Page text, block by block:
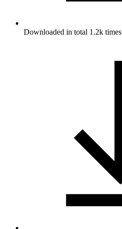
Downloaded in total 1.2k times